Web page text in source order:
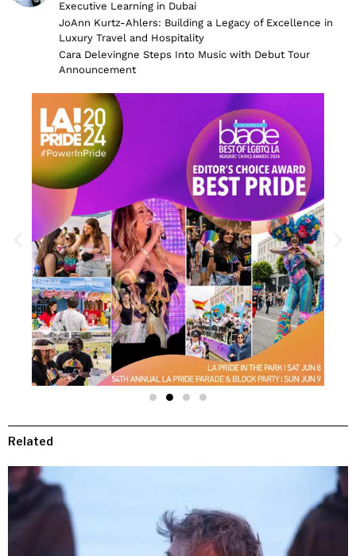
Executive Learning in Dubai
JoAnn Kurtz-Ahlers: Building a Legacy of Excellence in
Luxury Travel and Hospitality
Cara Delevingne Steps Into Music with Debut Tour
Announcement
Related